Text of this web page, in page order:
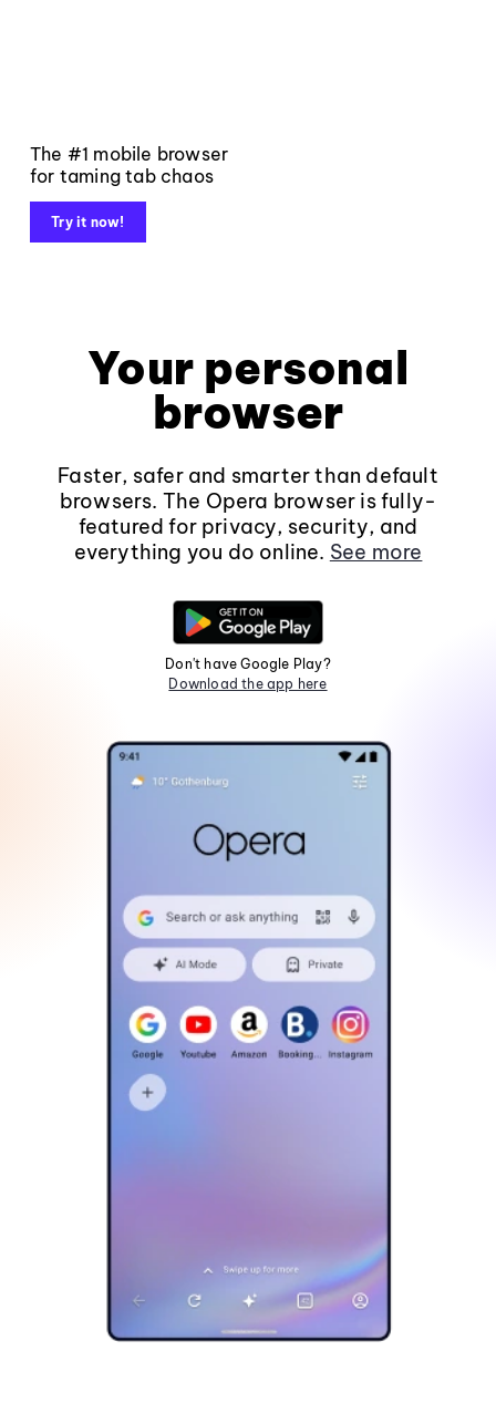
The #1 mobile browser
for taming tab chaos
Try it now!
Your personal
browser
Faster, safer and smarter than default
browsers. The Opera browser is fully-
featured for privacy, security, and
everything you do online. See more
Don't have Google Play?
Download the app here